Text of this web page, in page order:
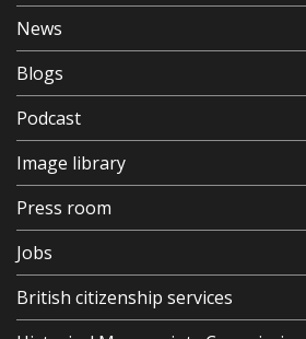
News
Blogs
Podcast
Image library
Press room
Jobs
British citizenship services